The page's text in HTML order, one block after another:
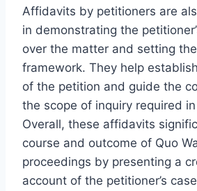
Affidavits by petitioners are
in demonstrating the
over the matter and setting
framework. They help
of the petition and guide the
the scope of inquiry required
Overall, these affidavits
course and outcome of Quo
proceedings by presenting a
account of the petitioner’s